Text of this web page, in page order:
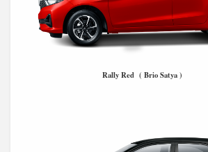
Rally Red ( Brio Satya )